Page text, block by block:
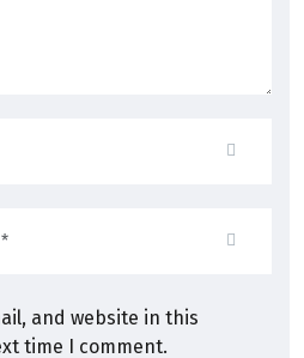
and website in this
time I comment.